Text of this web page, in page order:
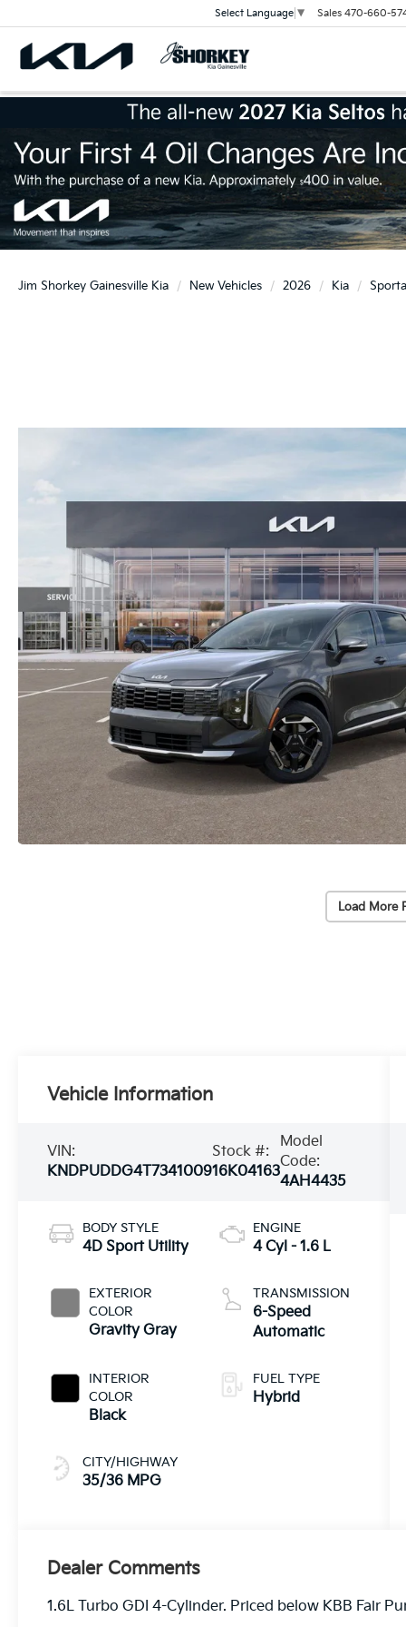
Select Language ▼ Sales 470-660-
Jim Shorkey Gainesville Kia New Vehicles 2026 Kia
Load More
Vehicle Information
VIN:
KNDPUDDG4T7341009
Stock #:
16K04163
Model
Code:
4AH4435
BODY STYLE
4D Sport Utility
EXTERIOR
COLOR
Gravity Gray
INTERIOR
COLOR
Black
CITY/HIGHWAY
35/36 MPG
ENGINE
4 Cyl - 1.6 L
TRANSMISSION
6-Speed
Automatic
FUEL TYPE
Hybrid
Dealer Comments
1.6L Turbo GDI 4-Cylinder. Priced below KBB Fair